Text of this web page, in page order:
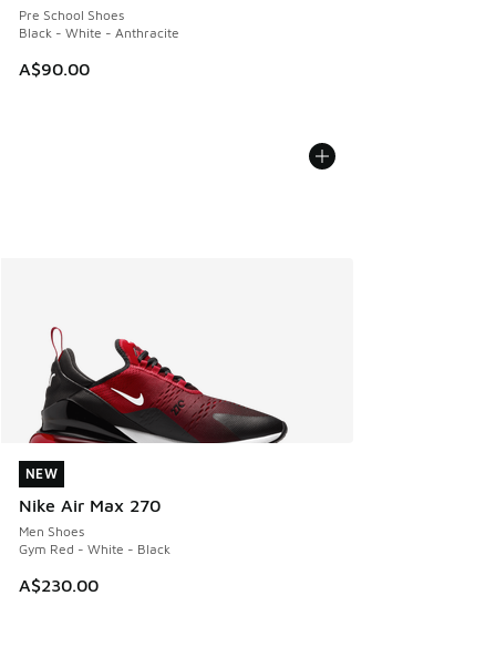
Pre School Shoes
Black - White - Anthracite
A$90.00
NEW
Nike Air Max 270
Men Shoes
Gym Red - White - Black
A$230.00
NEW